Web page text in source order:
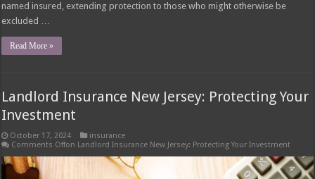
named insured, extending protection to those who might otherwise be
excluded …
Read More »
Landlord Insurance New Jersey: Protecting Your
Investment
October 17, 2024
insurance
Comments Offon Landlord Insurance New Jersey: Protecting Your Investment